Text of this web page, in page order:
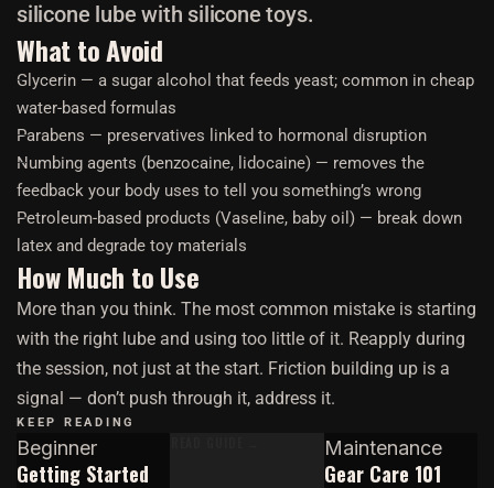
silicone lube with silicone toys.
What to Avoid
Glycerin — a sugar alcohol that feeds yeast; common in cheap
water-based formulas
Parabens — preservatives linked to hormonal disruption
Numbing agents (benzocaine, lidocaine) — removes the
feedback your body uses to tell you something’s wrong
Petroleum-based products (Vaseline, baby oil) — break down
latex and degrade toy materials
How Much to Use
More than you think. The most common mistake is starting
with the right lube and using too little of it. Reapply during
the session, not just at the start. Friction building up is a
signal — don’t push through it, address it.
KEEP READING
Beginner
Getting Started
Maintenance
Gear Care 101